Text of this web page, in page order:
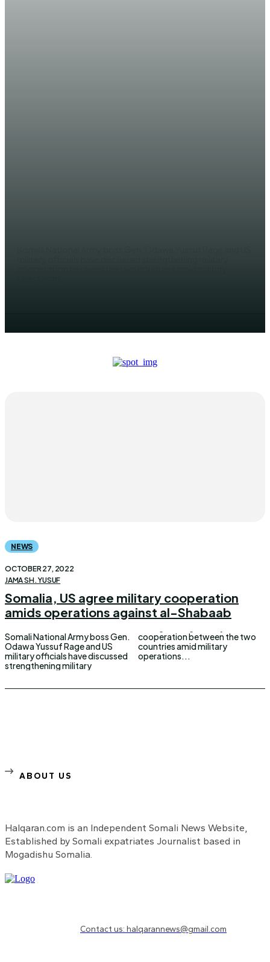
NEWS
OCTOBER 27, 2022
JAMA SH. YUSUF
Somalia, US agree military cooperation
amids operations against al-Shabaab
Somali National Army boss Gen.
Odawa Yussuf Rage and US
military officials have discussed
strengthening military
cooperation between the two
countries amid military
operations...
ABOUT US
Halqaran.com is an Independent Somali News Website,
Established by Somali expatriates Journalist based in
Mogadishu Somalia.
Contact us: halqarannews@gmail.com